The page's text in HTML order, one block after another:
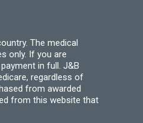
The medical
only. If you are
in full. J&B
regardless of
from awarded
from this website that